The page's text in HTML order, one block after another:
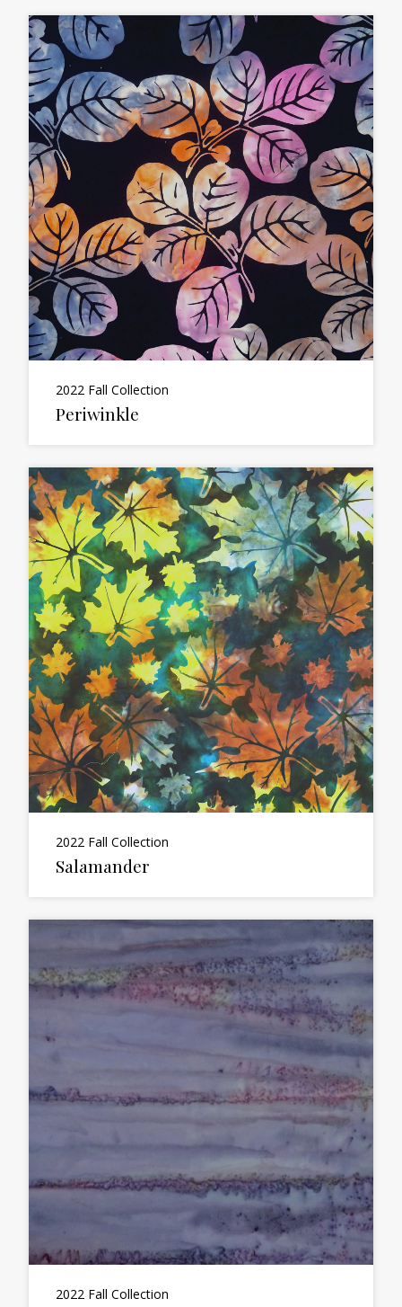
2022 Fall Collection
Periwinkle
2022 Fall Collection
Salamander
2022 Fall Collection